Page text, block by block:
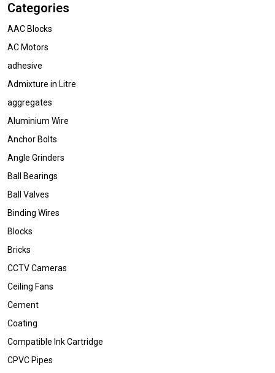
Categories
AAC Blocks
AC Motors
adhesive
Admixture in Litre
aggregates
Aluminium Wire
Anchor Bolts
Angle Grinders
Ball Bearings
Ball Valves
Binding Wires
Blocks
Bricks
CCTV Cameras
Ceiling Fans
Cement
Coating
Compatible Ink Cartridge
CPVC Pipes